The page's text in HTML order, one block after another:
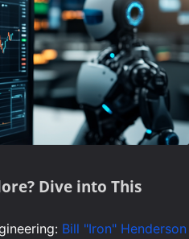
Dive into This
Bill "Iron" Henderson